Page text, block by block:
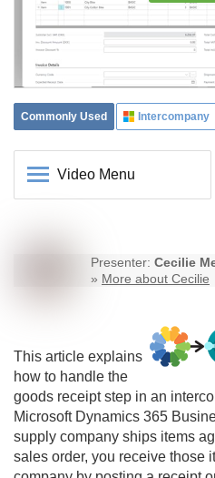
Commonly Used Intercompany
Video Menu
Presenter: Cecilie
» More about Cecilie
This article explains
how to handle the
goods receipt step in an
Microsoft Dynamics 365
supply company ships items
sales order, you receive those